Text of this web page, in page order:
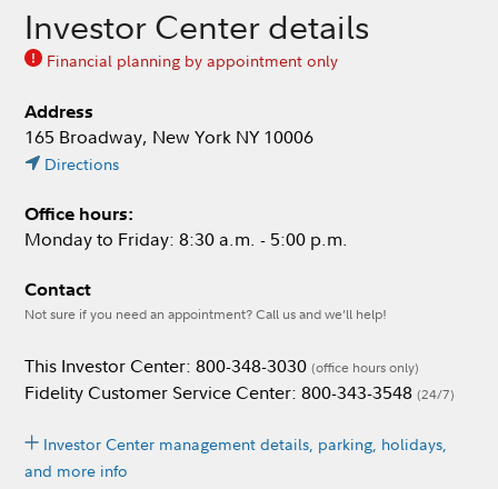
Investor Center details
Financial planning by appointment only
Address
165 Broadway, New York NY 10006
Directions
Office hours:
Monday to Friday: 8:30 a.m. - 5:00 p.m.
Contact
Not sure if you need an appointment? Call us and we’ll help!
This Investor Center: 800-348-3030 (office hours only)
Fidelity Customer Service Center: 800-343-3548 (24/7)
Investor Center management details, parking, holidays,
and more info